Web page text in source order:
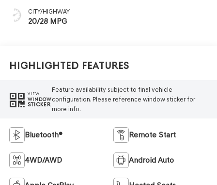
CITY/HIGHWAY
20/28 MPG
Highlighted Features
VIEW
WINDOW
STICKER
Feature availability subject to final vehicle
configuration. Please reference window sticker for
more info.
Bluetooth® Remote Start
4WD/AWD Android Auto